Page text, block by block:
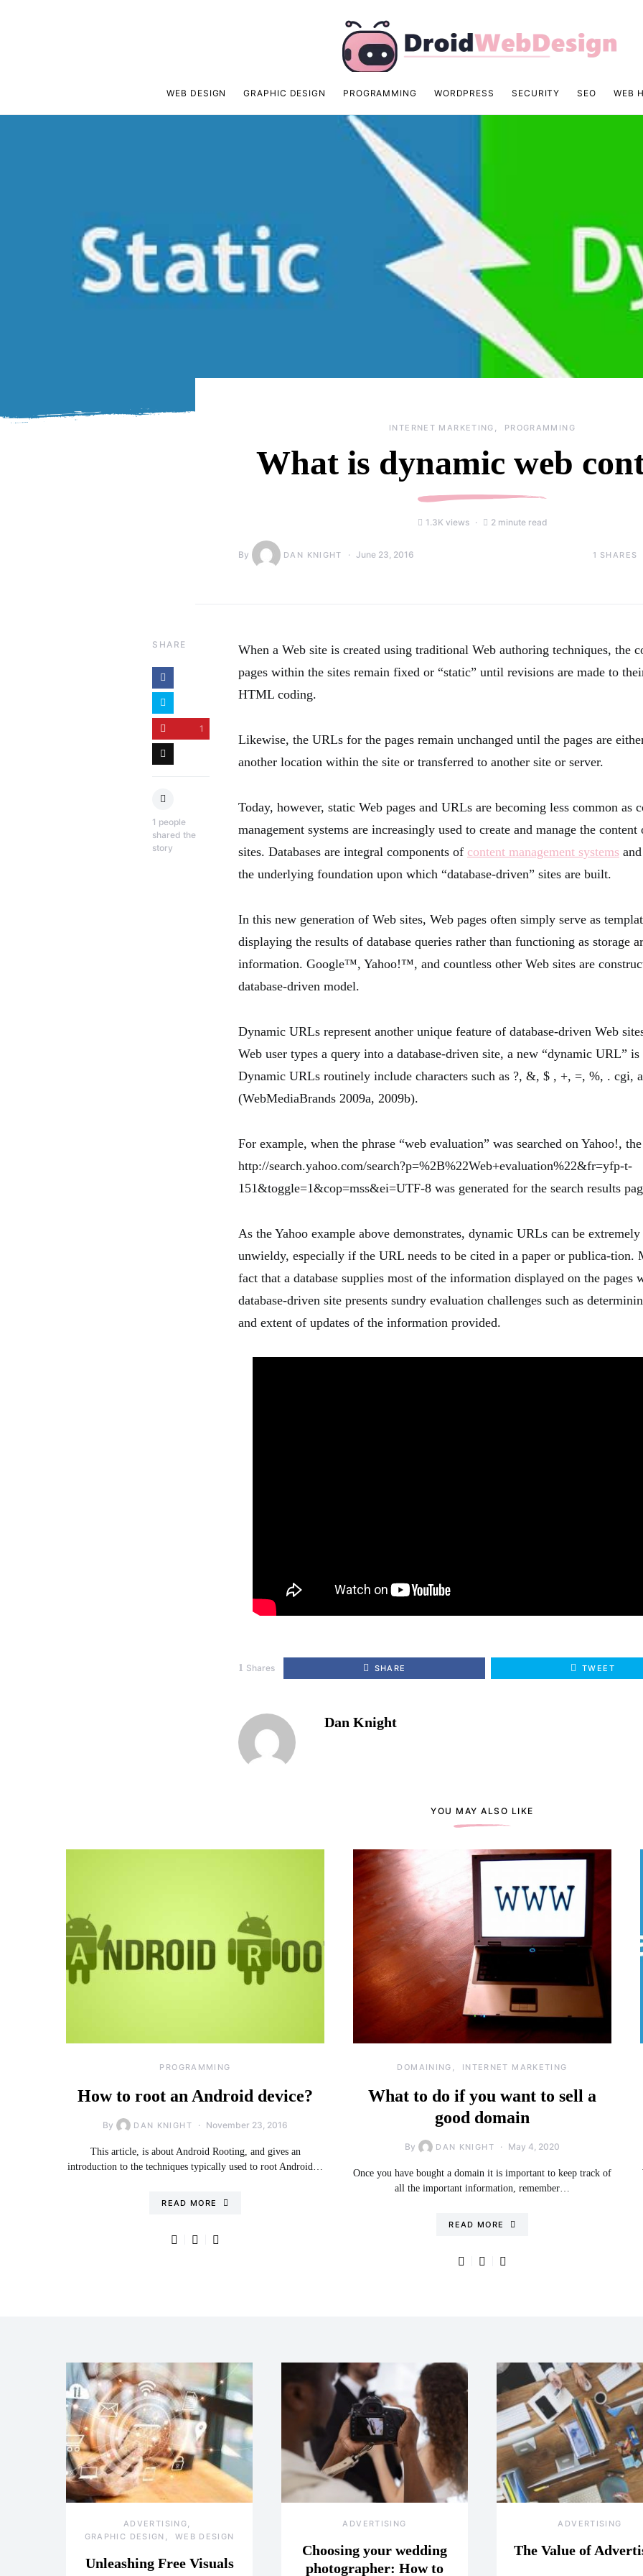
WEB DESIGN GRAPHIC DESIGN PROGRAMMING WORDPRESS SECURITY SEO WEB
INTERNET MARKETING PROGRAMMING
What is dynamic web
1.3K views 2 minute read
By DAN KNIGHT June 23, 2016 1 SHARES
SHARE
1 people
shared the
story
1
When a Web site is created using traditional Web authoring techniques, the
pages within the sites remain fixed or “static” until revisions are made to
HTML coding.
Likewise, the URLs for the pages remain unchanged until the pages are
another location within the site or transferred to another site or server.
Today, however, static Web pages and URLs are becoming less common as
management systems are increasingly used to create and manage the content
sites. Databases are integral components of content management systems
the underlying foundation upon which “database-driven” sites are built.
In this new generation of Web sites, Web pages often simply serve as
displaying the results of database queries rather than functioning as storage
information. Google™, Yahoo!™, and countless other Web sites are
database-driven model.
Dynamic URLs represent another unique feature of database-driven Web
Web user types a query into a database-driven site, a new “dynamic URL” is
Dynamic URLs routinely include characters such as ?, &, $ , +, =, %, . cgi,
(WebMediaBrands 2009a, 2009b).
For example, when the phrase “web evaluation” was searched on Yahoo!,
http://search.yahoo.com/search?p=%2B%22Web+evaluation%22&fr=yfp-t-
151&toggle=1&cop=mss&ei=UTF-8 was generated for the search results
As the Yahoo example above demonstrates, dynamic URLs can be
unwieldy, especially if the URL needs to be cited in a paper or publica-tion.
fact that a database supplies most of the information displayed on the pages
database-driven site presents sundry evaluation challenges such as
and extent of updates of the information provided.
1 Shares SHARE TWEET
Dan Knight
YOU MAY ALSO LIKE
PROGRAMMING
How to root an Android device?
By DAN KNIGHT November 23, 2016
This article, is about Android Rooting, and gives an
introduction to the techniques typically used to root Android…
READ MORE
DOMAINING INTERNET MARKETING
What to do if you want to sell a
good domain
By DAN KNIGHT May 4, 2020
Once you have bought a domain it is important to keep track of
all the important information, remember…
READ MORE
ADVERTISING
GRAPHIC DESIGN
WEB DESIGN
Unleashing Free Visuals
ADVERTISING
Choosing your wedding
photographer: How to
ADVERTISING
The Value of